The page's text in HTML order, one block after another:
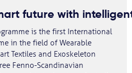
future with
is the first International
in the field of Wearable
Textiles and Exoskeleton
Fenno-Scandinavian